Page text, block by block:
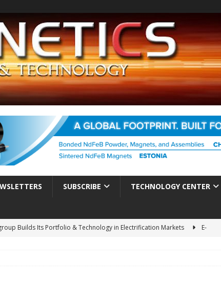
SUBSCRIBE TECHNOLOGY CENTER
Builds Its Portfolio & Technology in Electrification Markets
E-